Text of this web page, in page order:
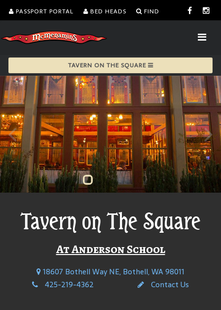
PASSPORT PORTAL BED HEADS FIND
TAVERN ON THE SQUARE
Tavern on The Square
At Anderson School
18607 Bothell Way NE, Bothell, WA 98011
425-219-4362
Contact Us